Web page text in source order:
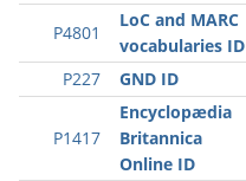
P4801
LoC and MARC
vocabularies ID
P227 GND ID
P1417
Encyclopædia
Britannica
Online ID